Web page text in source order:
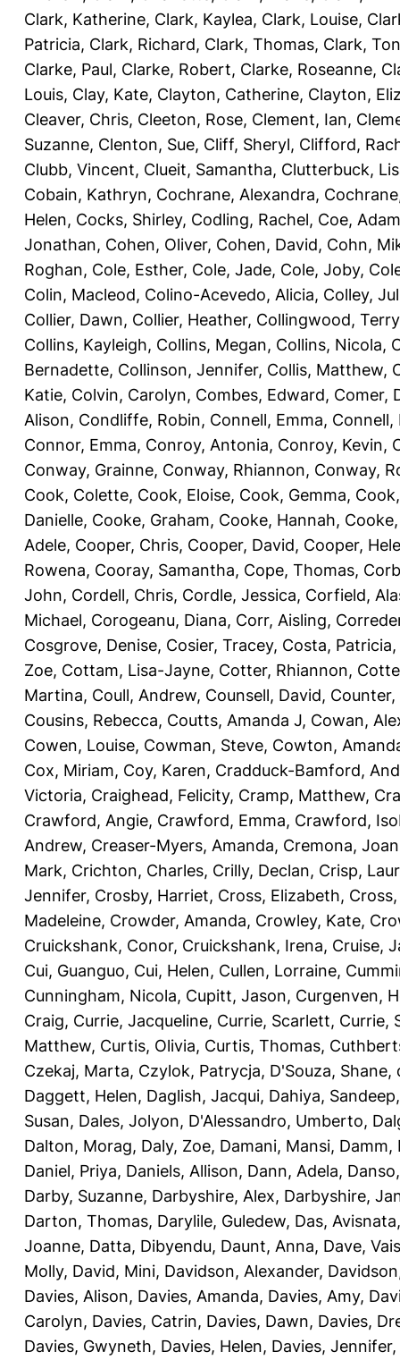
Clark, Katherine, Clark, Kaylea, Clark, Louise,
Patricia, Clark, Richard, Clark, Thomas, Clark,
Clarke, Paul, Clarke, Robert, Clarke, Roseanne,
Louis, Clay, Kate, Clayton, Catherine, Clayton,
Cleaver, Chris, Cleeton, Rose, Clement, Ian,
Suzanne, Clenton, Sue, Cliff, Sheryl, Clifford,
Clubb, Vincent, Clueit, Samantha, Clutterbuck,
Cobain, Kathryn, Cochrane, Alexandra,
Helen, Cocks, Shirley, Codling, Rachel, Coe, Adam
Jonathan, Cohen, Oliver, Cohen, David, Cohn,
Roghan, Cole, Esther, Cole, Jade, Cole, Joby,
Colin, Macleod, Colino-Acevedo, Alicia, Colley,
Collier, Dawn, Collier, Heather, Collingwood, Terry
Collins, Kayleigh, Collins, Megan, Collins, Nicola,
Bernadette, Collinson, Jennifer, Collis, Matthew,
Katie, Colvin, Carolyn, Combes, Edward, Comer,
Alison, Condliffe, Robin, Connell, Emma, Connell,
Connor, Emma, Conroy, Antonia, Conroy, Kevin,
Conway, Grainne, Conway, Rhiannon, Conway,
Cook, Colette, Cook, Eloise, Cook, Gemma,
Danielle, Cooke, Graham, Cooke, Hannah,
Adele, Cooper, Chris, Cooper, David, Cooper,
Rowena, Cooray, Samantha, Cope, Thomas,
John, Cordell, Chris, Cordle, Jessica, Corfield,
Michael, Corogeanu, Diana, Corr, Aisling,
Cosgrove, Denise, Cosier, Tracey, Costa, Patricia,
Zoe, Cottam, Lisa-Jayne, Cotter, Rhiannon,
Martina, Coull, Andrew, Counsell, David, Counter,
Cousins, Rebecca, Coutts, Amanda J, Cowan,
Cowen, Louise, Cowman, Steve, Cowton,
Cox, Miriam, Coy, Karen, Cradduck-Bamford,
Victoria, Craighead, Felicity, Cramp, Matthew,
Crawford, Angie, Crawford, Emma, Crawford,
Andrew, Creaser-Myers, Amanda, Cremona,
Mark, Crichton, Charles, Crilly, Declan, Crisp,
Jennifer, Crosby, Harriet, Cross, Elizabeth,
Madeleine, Crowder, Amanda, Crowley, Kate,
Cruickshank, Conor, Cruickshank, Irena, Cruise,
Cui, Guanguo, Cui, Helen, Cullen, Lorraine,
Cunningham, Nicola, Cupitt, Jason, Curgenven,
Craig, Currie, Jacqueline, Currie, Scarlett, Currie,
Matthew, Curtis, Olivia, Curtis, Thomas,
Czekaj, Marta, Czylok, Patrycja, D'Souza, Shane,
Daggett, Helen, Daglish, Jacqui, Dahiya, Sandeep
Susan, Dales, Jolyon, D'Alessandro, Umberto,
Dalton, Morag, Daly, Zoe, Damani, Mansi, Damm,
Daniel, Priya, Daniels, Allison, Dann, Adela,
Darby, Suzanne, Darbyshire, Alex, Darbyshire,
Darton, Thomas, Darylile, Guledew, Das, Avisnata
Joanne, Datta, Dibyendu, Daunt, Anna, Dave,
Molly, David, Mini, Davidson, Alexander,
Davies, Alison, Davies, Amanda, Davies, Amy,
Carolyn, Davies, Catrin, Davies, Dawn, Davies,
Davies, Gwyneth, Davies, Helen, Davies, Jennifer,